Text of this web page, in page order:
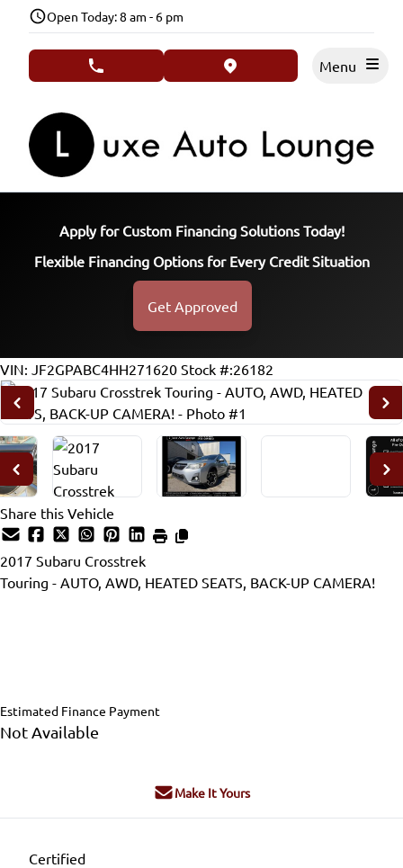
Skip to Menu
Skip to Content
Skip to FooterOpen Today: 8 am - 6 pm
phone call button view map button
Apply for Custom Financing Solutions Today!
Flexible Financing Options for Every Credit Situation
Get Approved
155434
KMT
VIN: JF2GPABC4HH271620 Stock #:26182
Share this Vehicle
2017 Subaru Crosstrek
Touring - AUTO, AWD, HEATED SEATS, BACK-UP CAMERA!
Estimated Finance Payment
Not Available
Make It Yours
Certified